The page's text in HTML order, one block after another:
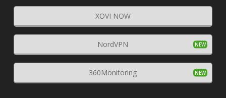
XOVI NOW
NordVPN
360Monitoring